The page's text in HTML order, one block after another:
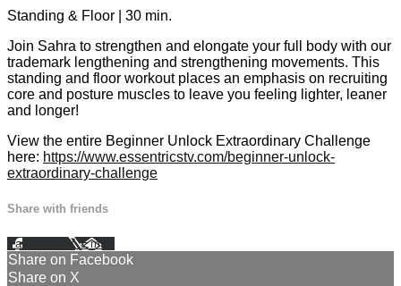
Standing & Floor | 30 min.
Join Sahra to strengthen and elongate your full body with our
trademark lengthening and strengthening movements. This
standing and floor workout places an emphasis on recruiting
core and posture muscles to leave you feeling lighter, leaner
and longer!
View the entire Beginner Unlock Extraordinary Challenge
here: https://www.essentricstv.com/beginner-unlock-
extraordinary-challenge
Share with friends
Facebook XEmail
Share on Facebook
Share on X